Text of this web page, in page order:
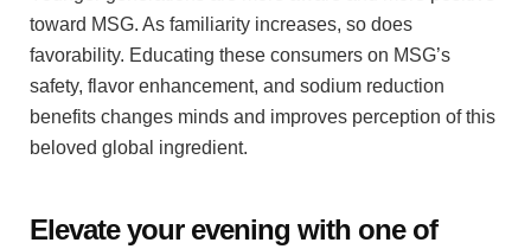
toward MSG. As familiarity increases, so does
favorability. Educating these consumers on MSG’s
safety, flavor enhancement, and sodium reduction
benefits changes minds and improves perception of this
beloved global ingredient.
Elevate your evening with one of